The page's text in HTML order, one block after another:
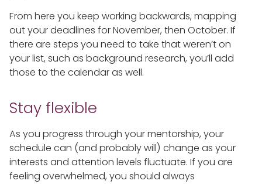
From here you keep working backwards, mapping
out your deadlines for November, then October. If
there are steps you need to take that weren’t on
your list, such as background research, you’ll add
those to the calendar as well.
Stay flexible
As you progress through your mentorship, your
schedule can (and probably will) change as your
interests and attention levels fluctuate. If you are
feeling overwhelmed, you should always